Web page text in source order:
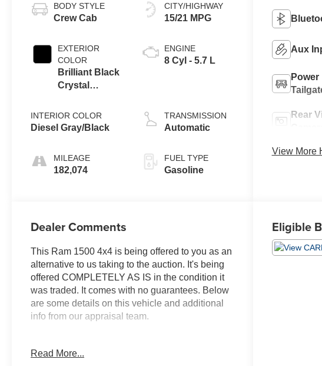
BODY STYLE
Crew Cab
EXTERIOR
COLOR
Brilliant Black
Crystal
INTERIOR COLOR
Diesel Gray/Black
MILEAGE
182,074
CITY/HIGHWAY
15/21 MPG
ENGINE
8 Cyl - 5.7 L
TRANSMISSION
Automatic
FUEL TYPE
Gasoline
Aux
Power
Rear
View More
Dealer Comments
This Ram 1500 4x4 is being offered to you as an
alternative to us taking to the auction. It's being
offered COMPLETELY AS IS in the condition it
was traded. It comes with no guarantees. Below
are some details on this vehicle and additional
info from our appraisal team.
Multi Displacement VVT 8-Speed Automatic 4D
Read More...
Eligible